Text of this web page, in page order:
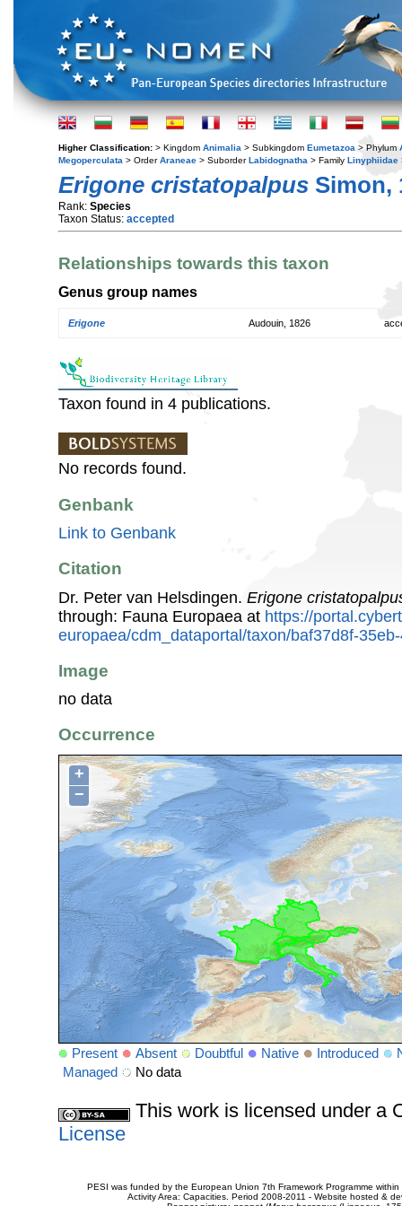
Higher Classification: > Kingdom Animalia > Subkingdom Eumetazoa > Phylum
Megoperculata > OrderAraneae > SuborderLabidognatha > Family Linyphiidae
Erigone cristatopalpus Simon,
Rank: Species
Taxon Status: accepted
Relationships towards this taxon
Genus group names
Erigone Audouin, 1826
Taxon found in 4 publications.
No records found.
Genbank
Link to Genbank
Citation
Dr. Peter van Helsdingen. Erigone
through: Fauna Europaea at https://
europaea/cdm_dataportal/taxon/baf37d8f-
Image
no data
Occurrence
+
−
Present Absent Doubtful Native Introduced
Managed
No data
This work is licensed under a
License
PESI was funded by the European Union 7th Framework Programme
Activity Area: Capacities. Period 2008-2011 - Website hosted &